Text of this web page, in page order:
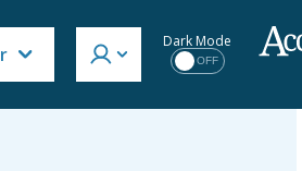
Dark Mode
OFF